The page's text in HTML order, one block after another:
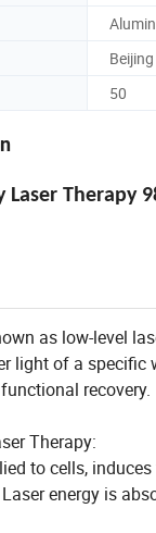
Beijing
50
Therapy
as low-level
light of a
recovery.
Therapy:
to cells,
energy is